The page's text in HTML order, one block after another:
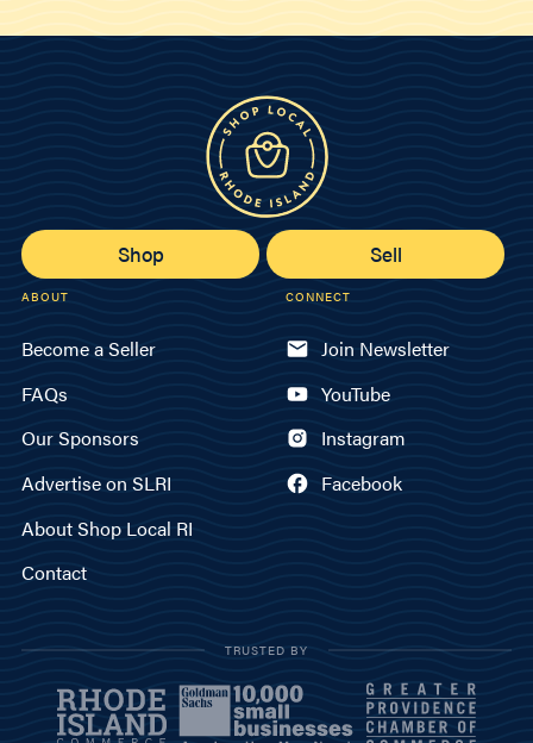
Shop Sell
ABOUT
Become a Seller
FAQs
Our Sponsors
Advertise on SLRI
About Shop Local RI
Contact
CONNECT
Join Newsletter
YouTube
Instagram
Facebook
TRUSTED BY